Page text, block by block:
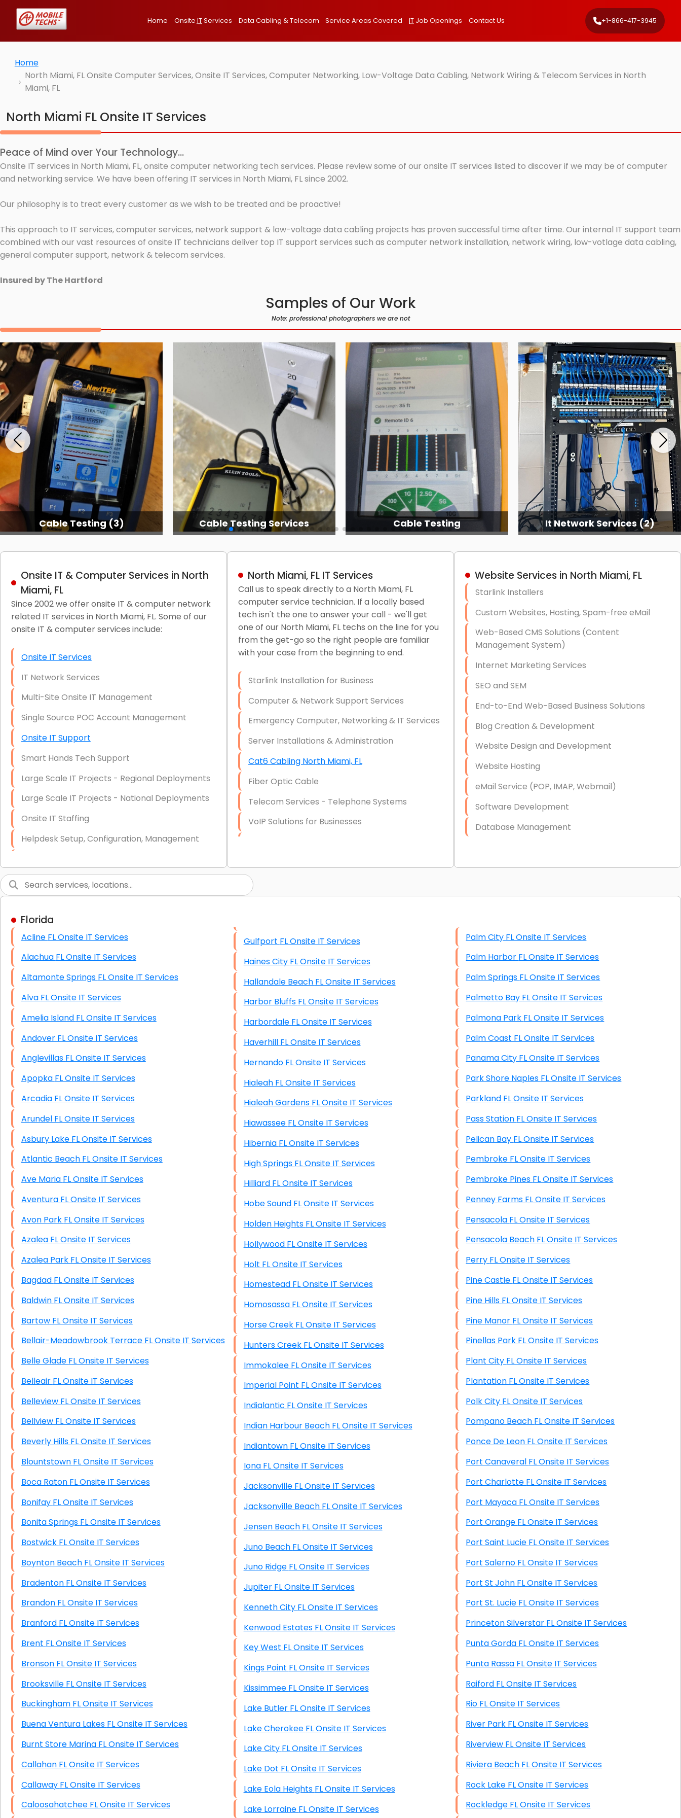
Home Onsite ITServices Data Cabling & Telecom Service Areas Covered IT Job Openings Contact Us +1-866-417-3945
Home
North Miami, FL Onsite Computer Services, Onsite IT Services, Computer Networking, Low-Voltage Data Cabling, Network Wiring & Telecom Services in North
Miami, FL
North Miami FL Onsite IT Services
Peace of Mind over Your Technology...
Onsite IT services in North Miami, FL, onsite computer networking tech services. Please review some of our onsite IT services listed to discover if we may be of computer
and networking service. We have been offering IT services in North Miami, FL since 2002.
Our philosophy is to treat every customer as we wish to be treated and be proactive!
This approach to IT services, computer services, network support & low-voltage data cabling projects has proven successful time after time. Our internal IT support team
combined with our vast resources of onsite IT technicians deliver top IT support services such as computer network installation, network wiring, low-votlage data cabling,
general computer support, network & telecom services.
Insured by The Hartford
Samples of Our Work
Note: professional photographers we are not
Cable Testing (3) Cable Testing Services Cable Testing It Network Services (2)
Onsite IT & Computer Services in North
Miami, FL
Since 2002 we offer onsite IT & computer network
related IT services in North Miami, FL. Some of our
onsite IT & computer services include:
Onsite IT Services
IT Network Services
Multi-Site Onsite IT Management
Single Source POC Account Management
Onsite IT Support
Smart Hands Tech Support
Large Scale IT Projects - Regional Deployments
Large Scale IT Projects - National Deployments
Onsite IT Staffing
Helpdesk Setup, Configuration, Management
Short & Long-Term Project Staffing
LAN/WAN Setup and Configuration
Business Class Security Solutions
HIPAA Computer and Network Compliance for
Patient Records
Network Wiring Services (Cat5, Cat6, Fiber
Data Recovery Solutions
Firewall Installation
North Miami, FL IT Services
Call us to speak directly to a North Miami, FL
computer service technician. If a locally based
tech isn't the one to answer your call - we'll get
one of our North Miami, FL techs on the line for you
from the get-go so the right people are familiar
with your case from the beginning to end.
Starlink Installation for Business
Computer & Network Support Services
Emergency Computer, Networking & IT Services
Server Installations & Administration
Cat6 Cabling North Miami, FL
Fiber Optic Cable
Telecom Services - Telephone Systems
VoIP Solutions for Businesses
Hardware & Software Purchasing
Data Recovery (complex)
Exchange Server Configuration
VPN Set-Up and Configuration
Access Control Systems
Security Cameras Installation
IT Consulting
End-to-End Business IT Services
Starlink Business Installation
Website Services in North Miami, FL
Starlink Installers
Custom Websites, Hosting, Spam-free eMail
Web-Based CMS Solutions (Content
Management System)
Internet Marketing Services
SEO and SEM
End-to-End Web-Based Business Solutions
Blog Creation & Development
Website Design and Development
Website Hosting
eMail Service (POP, IMAP, Webmail)
Software Development
Database Management
Graphic Design
Florida
Acline FL Onsite IT Services
Alachua FL Onsite IT Services
Altamonte Springs FL Onsite IT Services
Alva FL Onsite IT Services
Amelia Island FL Onsite IT Services
Andover FL Onsite IT Services
Anglevillas FL Onsite IT Services
Apopka FL Onsite IT Services
Arcadia FL Onsite IT Services
Arundel FL Onsite IT Services
Asbury Lake FL Onsite IT Services
Atlantic Beach FL Onsite IT Services
Ave Maria FL Onsite IT Services
Aventura FL Onsite IT Services
Avon Park FL Onsite IT Services
Azalea FL Onsite IT Services
Azalea Park FL Onsite IT Services
Bagdad FL Onsite IT Services
Baldwin FL Onsite IT Services
Bartow FL Onsite IT Services
Bellair-Meadowbrook Terrace FL Onsite IT Services
Belle Glade FL Onsite IT Services
Belleair FL Onsite IT Services
Belleview FL Onsite IT Services
Bellview FL Onsite IT Services
Beverly Hills FL Onsite IT Services
Blountstown FL Onsite IT Services
Boca Raton FL Onsite IT Services
Bonifay FL Onsite IT Services
Bonita Springs FL Onsite IT Services
Bostwick FL Onsite IT Services
Boynton Beach FL Onsite IT Services
Bradenton FL Onsite IT Services
Brandon FL Onsite IT Services
Branford FL Onsite IT Services
Brent FL Onsite IT Services
Bronson FL Onsite IT Services
Brooksville FL Onsite IT Services
Buckingham FL Onsite IT Services
Buena Ventura Lakes FL Onsite IT Services
Burnt Store Marina FL Onsite IT Services
Callahan FL Onsite IT Services
Callaway FL Onsite IT Services
Caloosahatchee FL Onsite IT Services
Gulfport FL Onsite IT Services
Haines City FL Onsite IT Services
Hallandale Beach FL Onsite IT Services
Harbor Bluffs FL Onsite IT Services
Harbordale FL Onsite IT Services
Haverhill FL Onsite IT Services
Hernando FL Onsite IT Services
Hialeah FL Onsite IT Services
Hialeah Gardens FL Onsite IT Services
Hiawassee FL Onsite IT Services
Hibernia FL Onsite IT Services
High Springs FL Onsite IT Services
Hilliard FL Onsite IT Services
Hobe Sound FL Onsite IT Services
Holden Heights FL Onsite IT Services
Hollywood FL Onsite IT Services
Holt FL Onsite IT Services
Homestead FL Onsite IT Services
Homosassa FL Onsite IT Services
Horse Creek FL Onsite IT Services
Hunters Creek FL Onsite IT Services
Immokalee FL Onsite IT Services
Imperial Point FL Onsite IT Services
Indialantic FL Onsite IT Services
Indian Harbour Beach FL Onsite IT Services
Indiantown FL Onsite IT Services
Iona FL Onsite IT Services
Jacksonville FL Onsite IT Services
Jacksonville Beach FL Onsite IT Services
Jensen Beach FL Onsite IT Services
Juno Beach FL Onsite IT Services
Juno Ridge FL Onsite IT Services
Jupiter FL Onsite IT Services
Kenneth City FL Onsite IT Services
Kenwood Estates FL Onsite IT Services
Key West FL Onsite IT Services
Kings Point FL Onsite IT Services
Kissimmee FL Onsite IT Services
Lake Butler FL Onsite IT Services
Lake Cherokee FL Onsite IT Services
Lake City FL Onsite IT Services
Lake Dot FL Onsite IT Services
Lake Eola Heights FL Onsite IT Services
Lake Lorraine FL Onsite IT Services
Palm City FL Onsite IT Services
Palm Harbor FL Onsite IT Services
Palm Springs FL Onsite IT Services
Palmetto Bay FL Onsite IT Services
Palmona Park FL Onsite IT Services
Palm Coast FL Onsite IT Services
Panama City FL Onsite IT Services
Park Shore Naples FL Onsite IT Services
Parkland FL Onsite IT Services
Pass Station FL Onsite IT Services
Pelican Bay FL Onsite IT Services
Pembroke FL Onsite IT Services
Pembroke Pines FL Onsite IT Services
Penney Farms FL Onsite IT Services
Pensacola FL Onsite IT Services
Pensacola Beach FL Onsite IT Services
Perry FL Onsite IT Services
Pine Castle FL Onsite IT Services
Pine Hills FL Onsite IT Services
Pine Manor FL Onsite IT Services
Pinellas Park FL Onsite IT Services
Plant City FL Onsite IT Services
Plantation FL Onsite IT Services
Polk City FL Onsite IT Services
Pompano Beach FL Onsite IT Services
Ponce De Leon FL Onsite IT Services
Port Canaveral FL Onsite IT Services
Port Charlotte FL Onsite IT Services
Port Mayaca FL Onsite IT Services
Port Orange FL Onsite IT Services
Port Saint Lucie FL Onsite IT Services
Port Salerno FL Onsite IT Services
Port St John FL Onsite IT Services
Port St. Lucie FL Onsite IT Services
Princeton Silverstar FL Onsite IT Services
Punta Gorda FL Onsite IT Services
Punta Rassa FL Onsite IT Services
Raiford FL Onsite IT Services
Rio FL Onsite IT Services
River Park FL Onsite IT Services
Riverview FL Onsite IT Services
Riviera Beach FL Onsite IT Services
Rock Lake FL Onsite IT Services
Rockledge FL Onsite IT Services